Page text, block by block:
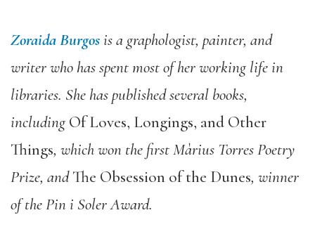
Zoraida Burgosis a graphologist, painter, and
writer who has spent most of her working life in
libraries. She has published several books,
including Of Loves, Longings, and Other
Things, which won the first Màrius Torres Poetry
Prize, andThe Obsession of the Dunes, winner
of the Pin i Soler Award.